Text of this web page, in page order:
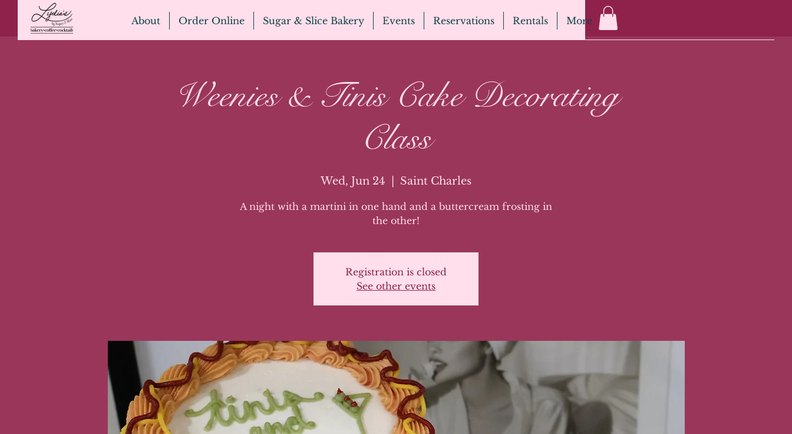
About Order Online Sugar & Slice Bakery Events Reservations Rentals More
Weenies & Tinis Cake Decorating
Class
Wed, Jun 24
  |
Saint Charles
A night with a martini in one hand and a buttercream frosting in
the other!
Registration is closed
See other events